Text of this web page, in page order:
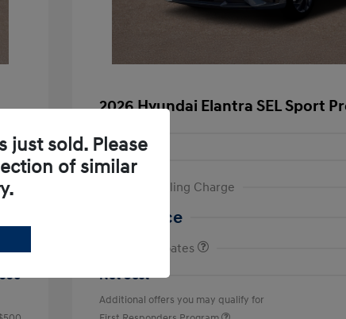
2026 Hyundai Elantra SEL Sport
MSRP
Doc Fee
Electronic Filing Charge
Total Price
Hyundai Rebates
Net Cost
Additional offers you may qualify for
just sold. Please
of similar